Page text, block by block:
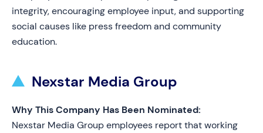
integrity, encouraging employee input, and supporting
social causes like press freedom and community
education.
Nexstar Media Group
Why This Company Has Been Nominated:
Nexstar Media Group employees report that working